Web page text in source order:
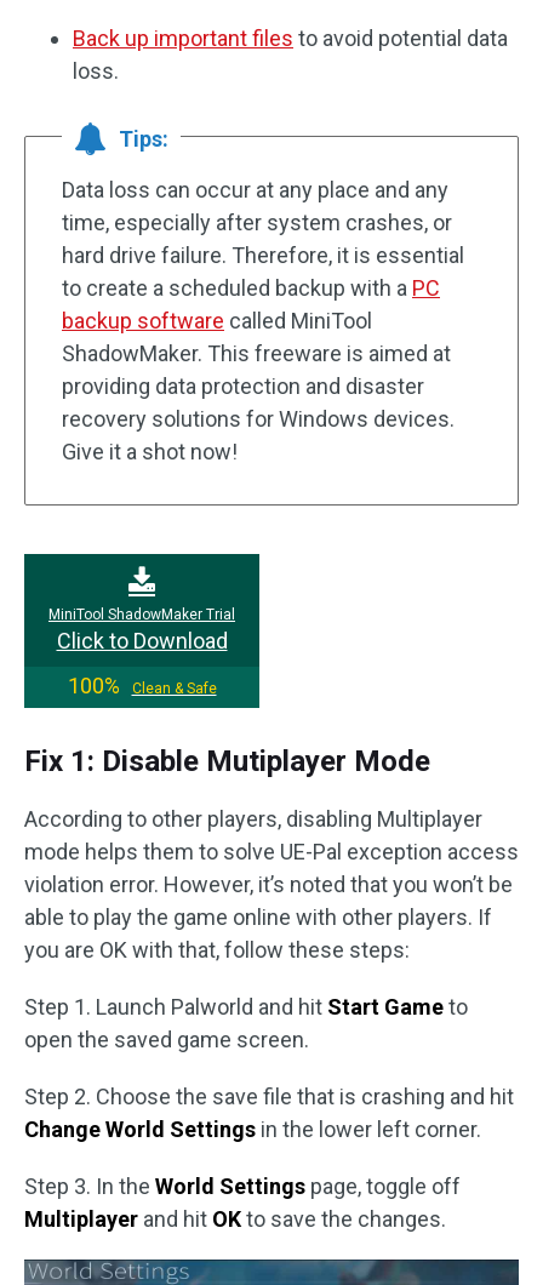
Back up important files to avoid potential data
loss.
Tips:
Data loss can occur at any place and any
time, especially after system crashes, or
hard drive failure. Therefore, it is essential
to create a scheduled backup with a PC
backup software called MiniTool
ShadowMaker. This freeware is aimed at
providing data protection and disaster
recovery solutions for Windows devices.
Give it a shot now!
MiniTool ShadowMaker Trial
Click to Download
100%
Clean & Safe
Fix 1: Disable Mutiplayer Mode
According to other players, disabling Multiplayer
mode helps them to solve UE-Pal exception access
violation error. However, it’s noted that you won’t be
able to play the game online with other players. If
you are OK with that, follow these steps:
Step 1. Launch Palworld and hit Start Gameto
open the saved game screen.
Step 2. Choose the save file that is crashing and hit
Change World Settings in the lower left corner.
Step 3. In the World Settings page, toggle off
Multiplayer and hit OKto save the changes.